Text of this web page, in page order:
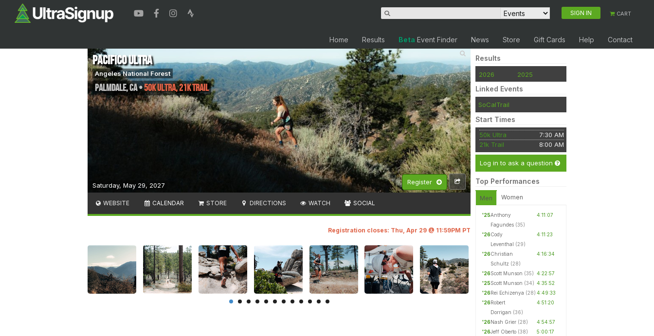
SIGN IN CART
Home Results Beta Event Finder News Store Gift Cards Help Contact
Register
Saturday, May 29, 2027
Pacifico Ultra
Angeles National Forest
Palmdale,CA•50k Ultra, 21k Trail
WEBSITE CALENDAR STORE DIRECTIONS WATCH SOCIAL
Registration closes: Thu, Apr 29 @ 11:59PM PT
Results
2026 2025
Linked Events
SoCalTrail
Start Times
50k Ultra
7:30 AM
21k Trail
8:00 AM
Log in to ask a question
Top Performances
Men Women
'25Anthony
Fagundes (35)
4:11:07
'26Cody
Leventhal (29)
4:11:23
'26Christian
Schultz (28)
4:16:34
'26Scott Munson (35) 4:22:57
'25Scott Munson (34) 4:35:52
'26Rei Echizenya (28) 4:49:33
'26Robert
Dorrigan (36)
4:51:20
'26Nash Grier (28)
4:54:57
'26Jeff Oberto (38)
5:00:17